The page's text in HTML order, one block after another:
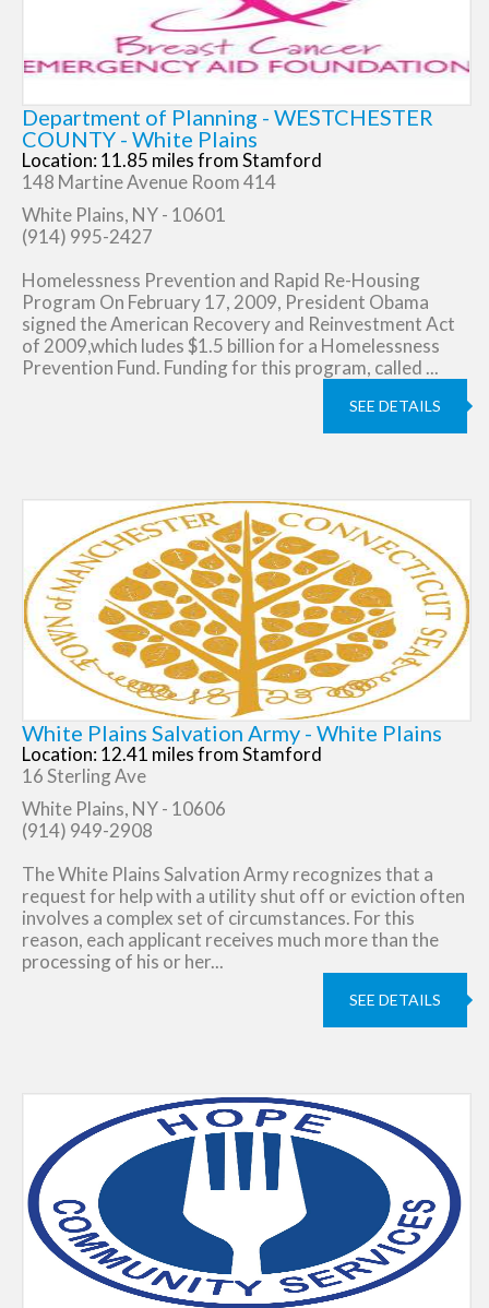
Department of Planning - WESTCHESTER
COUNTY - White Plains
Location: 11.85 miles from Stamford
148 Martine Avenue Room 414
White Plains, NY - 10601
(914) 995-2427
Homelessness Prevention and Rapid Re-Housing
Program On February 17, 2009, President Obama
signed the American Recovery and Reinvestment Act
of 2009,which ludes $1.5 billion for a Homelessness
Prevention Fund. Funding for this program, called ...
SEE DETAILS
White Plains Salvation Army - White Plains
Location: 12.41 miles from Stamford
16 Sterling Ave
White Plains, NY - 10606
(914) 949-2908
The White Plains Salvation Army recognizes that a
request for help with a utility shut off or eviction often
involves a complex set of circumstances. For this
reason, each applicant receives much more than the
processing of his or her...
SEE DETAILS